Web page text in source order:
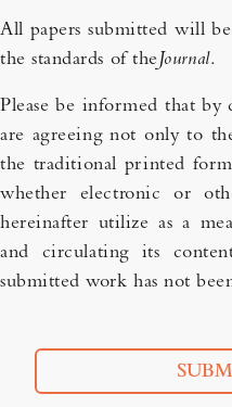
All papers submitted will
the standards of theJournal.
Please be informed that
are agreeing not only to
the traditional printed
whether electronic or
hereinafter utilize as a
and circulating its
submitted work has not